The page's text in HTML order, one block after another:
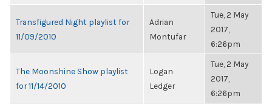
Transfigured Night playlist for
11/09/2010
Adrian
Montufar
Tue, 2 May
2017,
6:26pm
The Moonshine Show playlist
for 11/14/2010
Logan
Ledger
Tue, 2 May
2017,
6:26pm